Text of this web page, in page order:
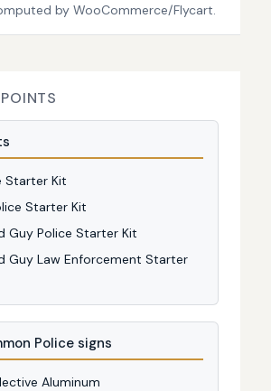
by WooCommerce/Flycart.
Starter Kit
Starter Kit
Guy Police Starter Kit
Guy Law Enforcement Starter
Police signs
Aluminum